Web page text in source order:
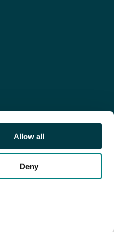
Allow all
Deny